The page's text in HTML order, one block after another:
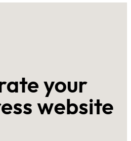
your
website